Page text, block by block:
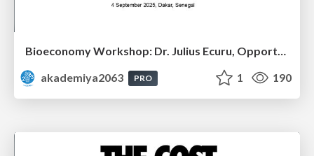
Bioeconomy Workshop: Dr. Julius Ecuru, Opportunities for a Bioeconomy in West Africa
akademiya2063
PRO 1 190